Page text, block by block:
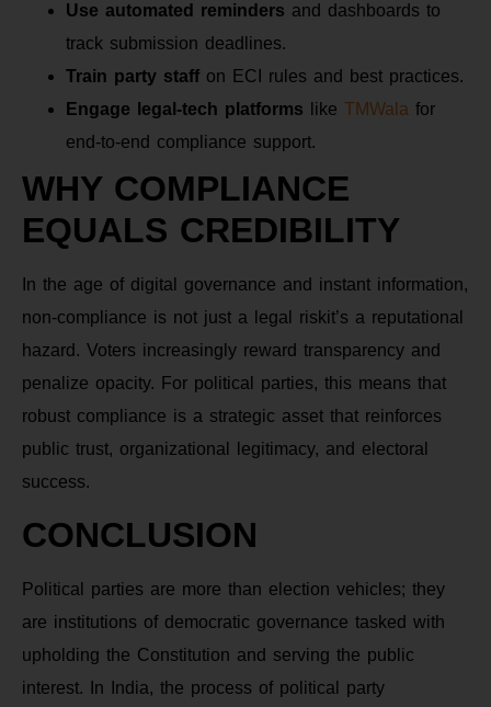
Use automated reminders and dashboards to
track submission deadlines.
Train party staff on ECI rules and best practices.
Engage legal-tech platforms like TMWala for
end-to-end compliance support.
WHY COMPLIANCE
EQUALS CREDIBILITY
In the age of digital governance and instant information,
non-compliance is not just a legal riskit’s a reputational
hazard. Voters increasingly reward transparency and
penalize opacity. For political parties, this means that
robust compliance is a strategic asset that reinforces
public trust, organizational legitimacy, and electoral
success.
CONCLUSION
Political parties are more than election vehicles; they
are institutions of democratic governance tasked with
upholding the Constitution and serving the public
interest. In India, the process of political party